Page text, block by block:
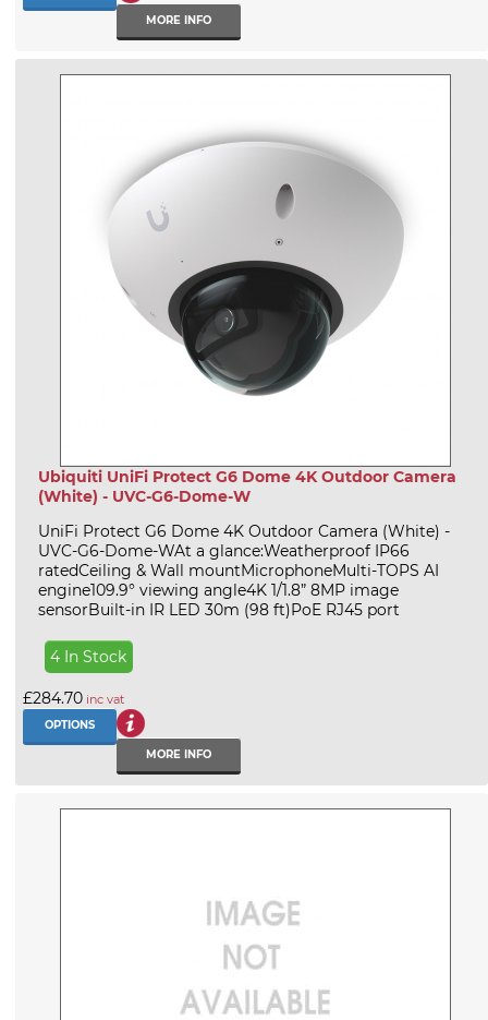
MORE INFO
Ubiquiti UniFi Protect G6 Dome 4K Outdoor Camera
(White) - UVC-G6-Dome-W
UniFi Protect G6 Dome 4K Outdoor Camera (White) -
UVC-G6-Dome-WAt a glance:Weatherproof IP66
ratedCeiling & Wall mountMicrophoneMulti-TOPS AI
engine109.9° viewing angle4K 1/1.8” 8MP image
sensorBuilt-in IR LED 30m (98 ft)PoE RJ45 port
4 In Stock
£284.70 inc vat
OPTIONS
MORE INFO